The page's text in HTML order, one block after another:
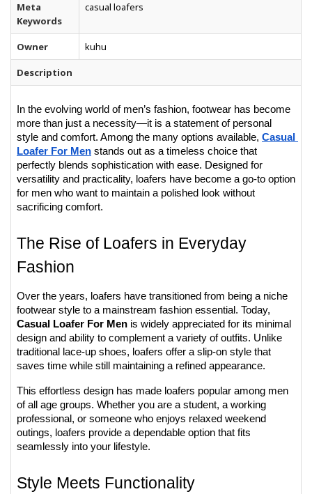
Meta
Keywords
casual loafers
Owner kuhu
Description
In the evolving world of men’s fashion, footwear has become
more than just a necessity—it is a statement of personal
style and comfort. Among the many options available, Casual
Loafer For Men stands out as a timeless choice that
perfectly blends sophistication with ease. Designed for
versatility and practicality, loafers have become a go-to option
for men who want to maintain a polished look without
sacrificing comfort.
The Rise of Loafers in Everyday
Fashion
Over the years, loafers have transitioned from being a niche
Casual Loafer For Men is widely appreciated for its minimal
design and ability to complement a variety of outfits. Unlike
traditional lace-up shoes, loafers offer a slip-on style that
saves time while still maintaining a refined appearance.
This effortless design has made loafers popular among men
of all age groups. Whether you are a student, a working
professional, or someone who enjoys relaxed weekend
outings, loafers provide a dependable option that fits
seamlessly into your lifestyle.
Style Meets Functionality